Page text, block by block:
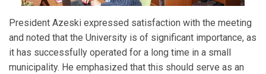
President Azeski expressed satisfaction with the meeting
and noted that the University is of significant importance, as
it has successfully operated for a long time in a small
municipality. He emphasized that this should serve as an